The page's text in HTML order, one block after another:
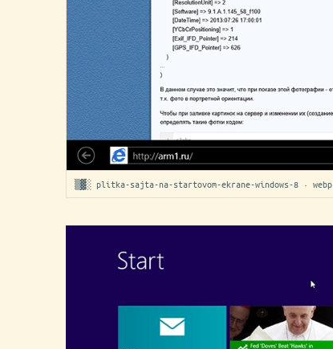
▒▓░ plitka-sajta-na-startovom-ekrane-windows-8 · webp